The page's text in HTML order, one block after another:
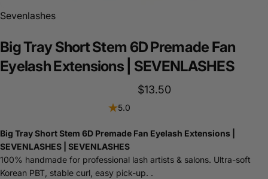
Sevenlashes
BigTrayShortStem 6DPremade Fan
EyelashExtensions SEVENLASHES
$13.50
5.0
Big Tray Short Stem 6D Premade Fan Eyelash Extensions |
SEVENLASHES | SEVENLASHES
100% handmade for professional lash artists & salons. Ultra-soft
Korean PBT, stable curl, easy pick-up. .